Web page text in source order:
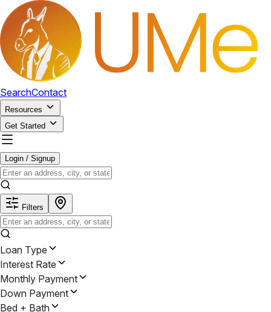
SearchContact
Resources
Get Started
Login / Signup
Filters
Loan Type
Interest Rate
Monthly Payment
Down Payment
Bed + Bath